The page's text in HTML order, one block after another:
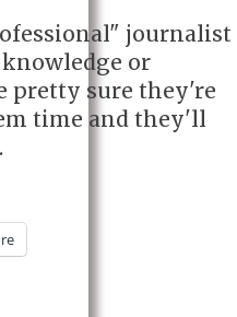
journalist
or
pretty sure they're
time and they'll